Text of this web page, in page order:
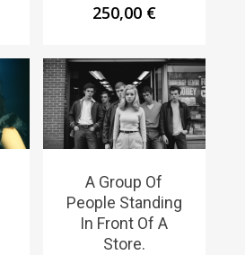
250,00 €
A Group Of
People Standing
In Front Of A
Store.